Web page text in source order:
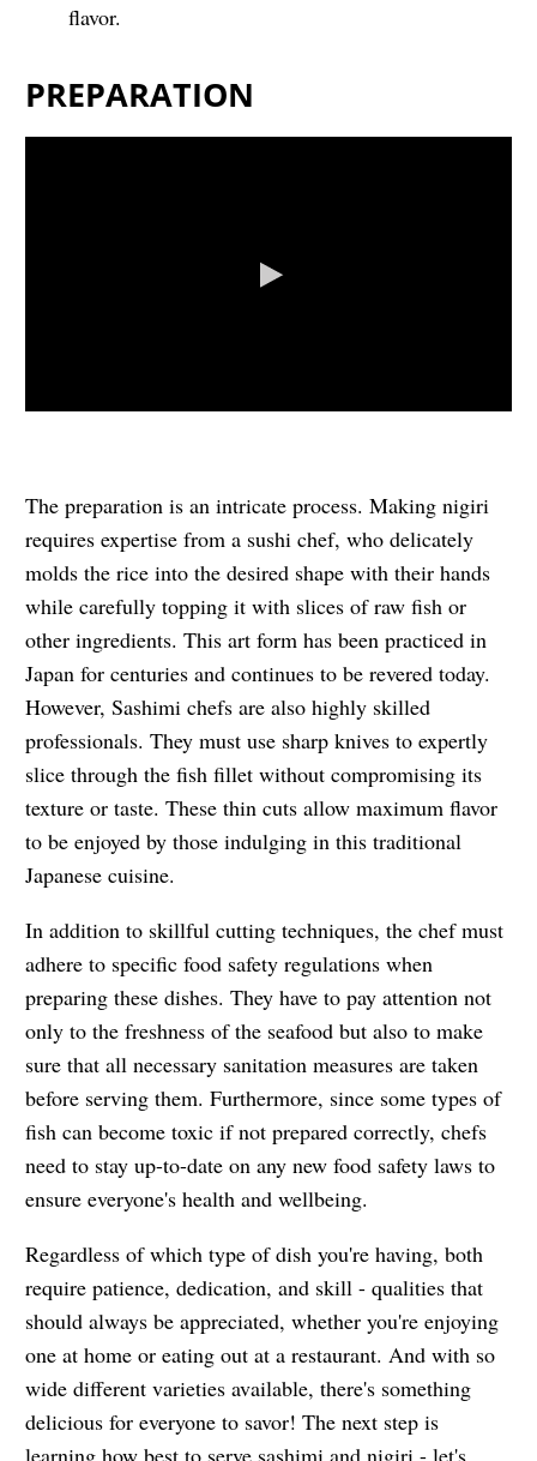
flavor.
PREPARATION
The preparation is an intricate process. Making nigiri
requires expertise from a sushi chef, who delicately
molds the rice into the desired shape with their hands
while carefully topping it with slices of raw fish or
other ingredients. This art form has been practiced in
Japan for centuries and continues to be revered today.
However, Sashimi chefs are also highly skilled
professionals. They must use sharp knives to expertly
slice through the fish fillet without compromising its
texture or taste. These thin cuts allow maximum flavor
to be enjoyed by those indulging in this traditional
Japanese cuisine.
In addition to skillful cutting techniques, the chef must
adhere to specific food safety regulations when
preparing these dishes. They have to pay attention not
only to the freshness of the seafood but also to make
sure that all necessary sanitation measures are taken
before serving them. Furthermore, since some types of
fish can become toxic if not prepared correctly, chefs
need to stay up-to-date on any new food safety laws to
ensure everyone's health and wellbeing.
Regardless of which type of dish you're having, both
require patience, dedication, and skill - qualities that
should always be appreciated, whether you're enjoying
one at home or eating out at a restaurant. And with so
wide different varieties available, there's something
delicious for everyone to savor! The next step is
learning how best to serve sashimi and nigiri - let's